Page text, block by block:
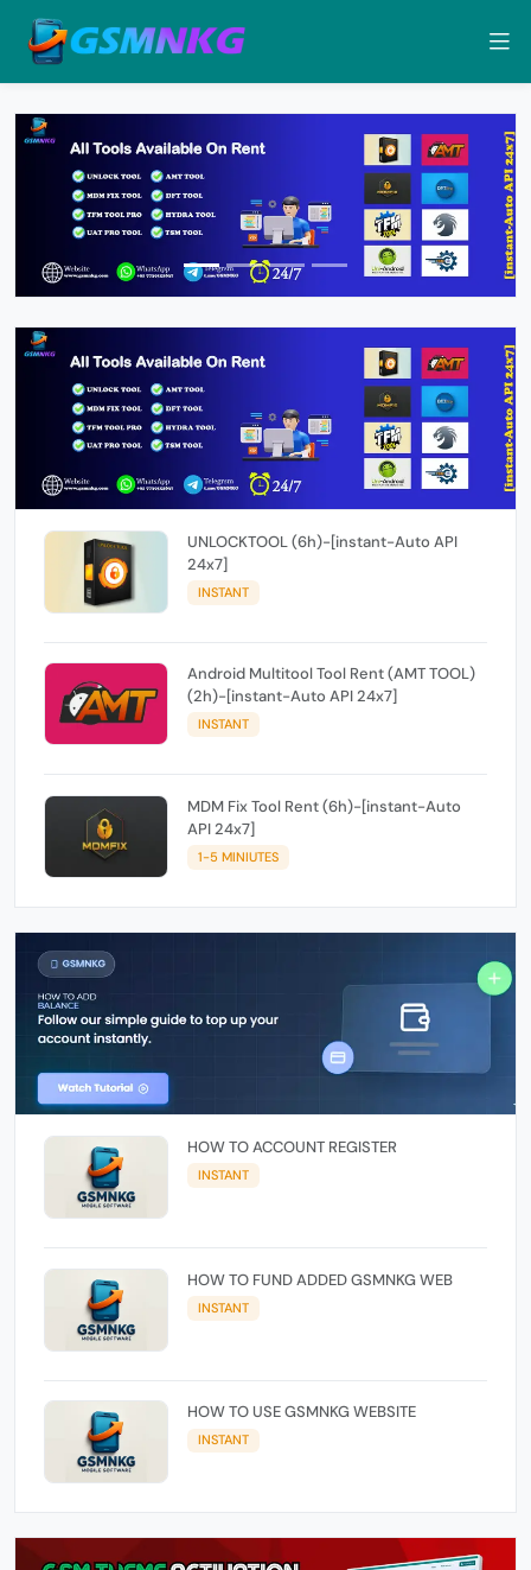
UNLOCKTOOL (6h)-[instant-Auto API
24x7]
INSTANT
Android Multitool Tool Rent (AMT TOOL)
(2h)-[instant-Auto API 24x7]
INSTANT
MDM Fix Tool Rent (6h)-[instant-Auto
API 24x7]
1-5 MINIUTES
HOW TO ACCOUNT REGISTER
INSTANT
HOW TO FUND ADDED GSMNKG WEB
INSTANT
HOW TO USE GSMNKG WEBSITE
INSTANT